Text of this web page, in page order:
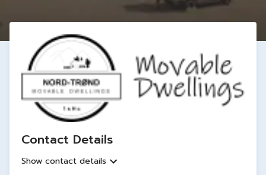
Contact Details
Show contact details